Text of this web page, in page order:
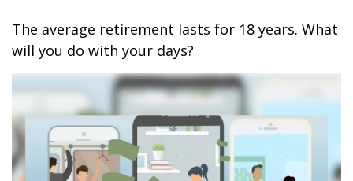
The average retirement lasts for 18 years. What
will you do with your days?